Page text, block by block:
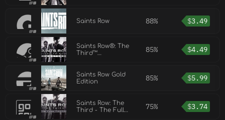
Saints Row 88% $3.49
Saints Row®: The
Third™
85% $4.49
Saints Row Gold
Edition
85% $5.99
Saints Row: The
Third - The Full
75% $3.74